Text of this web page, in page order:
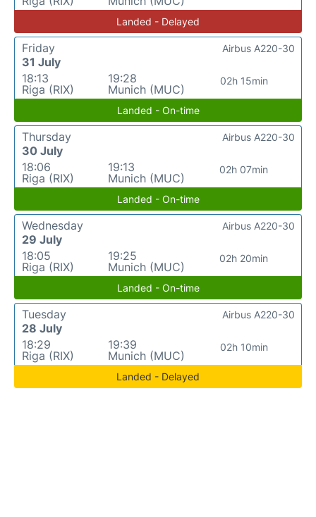
Landed - Delayed
Friday
31 July
18:13
Riga (RIX)
19:28
Munich (MUC)
02h 15min
Airbus A220-30
Landed - On-time
Thursday
30 July
18:06
Riga (RIX)
19:13
Munich (MUC)
02h 07min
Airbus A220-30
Landed - On-time
Wednesday
29 July
18:05
Riga (RIX)
19:25
Munich (MUC)
02h 20min
Airbus A220-30
Landed - On-time
Tuesday
28 July
18:29
Riga (RIX)
19:39
Munich (MUC)
02h 10min
Airbus A220-30
Landed - Delayed